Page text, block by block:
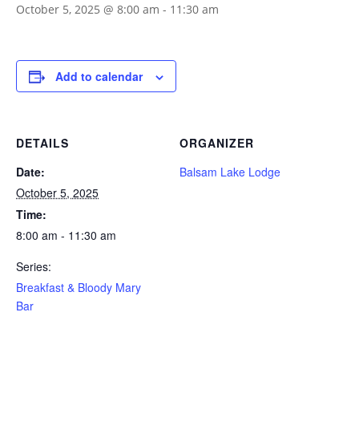
October 5, 2025 @ 8:00 am - 11:30 am
Add to calendar
DETAILS
Date:
October 5, 2025
Time:
8:00 am - 11:30 am
Series:
Breakfast & Bloody Mary
Bar
ORGANIZER
Balsam Lake Lodge